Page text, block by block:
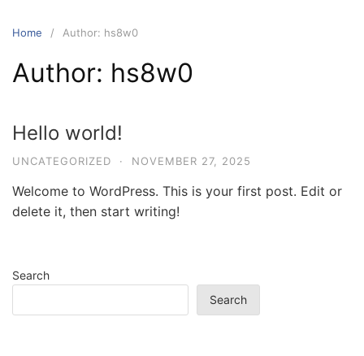
Home Author: hs8w0
Author: hs8w0
Hello world!
UNCATEGORIZED · NOVEMBER 27, 2025
Welcome to WordPress. This is your first post. Edit or
delete it, then start writing!
Search
Search